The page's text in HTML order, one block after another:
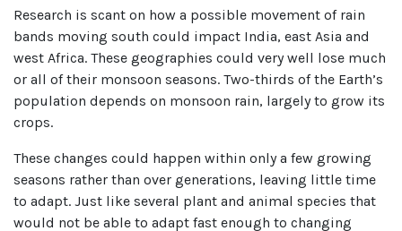
Research is scant on how a possible movement of rain
bands moving south could impact India, east Asia and
west Africa. These geographies could very well lose much
or all of their monsoon seasons. Two-thirds of the Earth’s
population depends on monsoon rain, largely to grow its
crops.
These changes could happen within only a few growing
seasons rather than over generations, leaving little time
to adapt. Just like several plant and animal species that
would not be able to adapt fast enough to changing